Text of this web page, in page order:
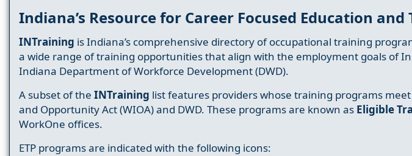
Indiana’s Resource for Career Focused Education and
INTraining is Indiana’s comprehensive directory of occupational training
a wide range of training opportunities that align with the employment goals of
Indiana Department of Workforce Development (DWD).
A subset of the INTraining list features providers whose training programs
and Opportunity Act (WIOA) and DWD. These programs are known as Eligible
WorkOne offices.
ETP programs are indicated with the following icons: